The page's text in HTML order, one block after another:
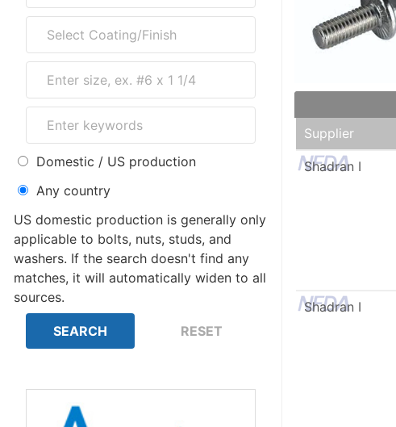
Domestic / US production
Any country
US domestic production is generally only
applicable to bolts, nuts, studs, and
washers. If the search doesn't find any
matches, it will automatically widen to all
sources.
Supplier
Shadran I
Shadran I